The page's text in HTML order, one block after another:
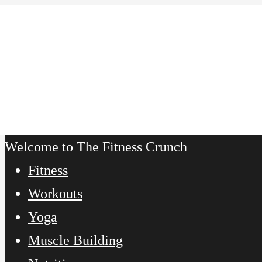
Welcome to The Fitness Crunch
Fitness
Workouts
Yoga
Muscle Building